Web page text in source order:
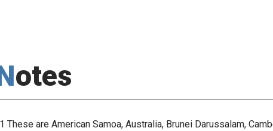
Notes
These are American Samoa, Australia, Brunei Darussalam,